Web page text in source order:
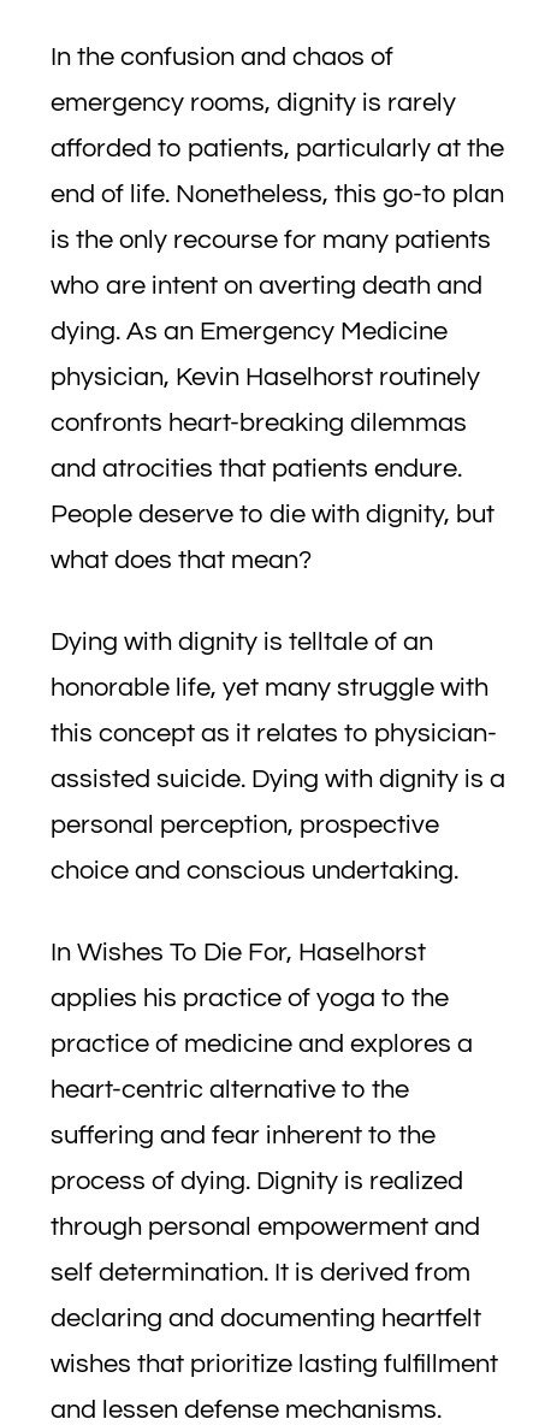
In the confusion and chaos of
emergency rooms, dignity is rarely
afforded to patients, particularly at the
end of life. Nonetheless, this go-to plan
is the only recourse for many patients
who are intent on averting death and
dying. As an Emergency Medicine
physician, Kevin Haselhorst routinely
confronts heart-breaking dilemmas
and atrocities that patients endure.
People deserve to die with dignity, but
what does that mean?
Dying with dignity is telltale of an
honorable life, yet many struggle with
this concept as it relates to physician-
assisted suicide. Dying with dignity is a
personal perception, prospective
choice and conscious undertaking.
In Wishes To Die For, Haselhorst
applies his practice of yoga to the
practice of medicine and explores a
heart-centric alternative to the
suffering and fear inherent to the
process of dying. Dignity is realized
through personal empowerment and
self determination. It is derived from
declaring and documenting heartfelt
wishes that prioritize lasting fulfillment
and lessen defense mechanisms.